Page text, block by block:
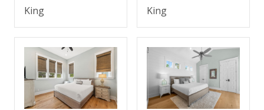
Bathroom
* Bedroom 2 - King Bed, Smart TV, En Suite
Bathroom
* Bedroom 3 - King Bed, Smart TV
* Bedroom 4 - Bunk (Full/Full), Smart TV
* Bathroom 3 - Tub/Shower Combo
* Laundry Area - Washer and Dryer
King King